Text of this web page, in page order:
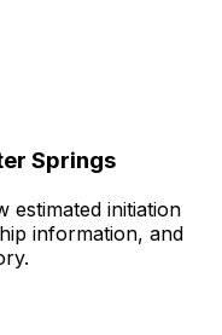
Springs
estimated initiation
information, and